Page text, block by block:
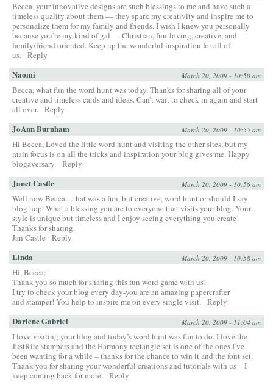
Becca, your innovative designs are such blessings to me and have such a
timeless quality about them — they spark my creativity and inspire me to
personalize them for my family and friends. I wish I knew you personally
because you’re my kind of gal — Christian, fun-loving, creative, and
family/friend oriented. Keep up the wonderful inspiration for all of
us. Reply
Naomi March 20, 2009 - 10:50 am
Becca, what fun the word hunt was today. Thanks for sharing all of your
creative and timeless cards and ideas. Can’t wait to check in again and start
all over. Reply
JoAnn Burnham March 20, 2009 - 10:55 am
Hi Becca, Loved the little word hunt and visiting the other sites, but my
main focus is on all the tricks and inspiration your blog gives me. Happy
blogaversary. Reply
Janet Castle March 20, 2009 - 10:56 am
Well now Becca…that was a fun, but creative, word hunt or should I say
blog hop. What a blessing you are to everyone that visits your blog. Your
style is unique but timeless and I enjoy seeing everything you create!
Thanks for sharing.
Jan Castle
Reply
Linda March 20, 2009 - 10:58 am
Hi, Becca:
Thank you so much for sharing this fun word game with us!
I try to check your blog every day-you are an amazing papercrafter
and stamper! You help to inspire me on every single visit. Reply
Darlene Gabriel March 20, 2009 - 11:04 am
I love visiting your blog and today’s word hunt was fun to do. I love the
JustRite stampers and the Harmony rectangle set is one of the ones I’ve
been wanting for a while – thanks for the chance to win it and the font set.
Thank you for sharing your wonderful creations and tutorials with us – I
keep coming back for more. Reply